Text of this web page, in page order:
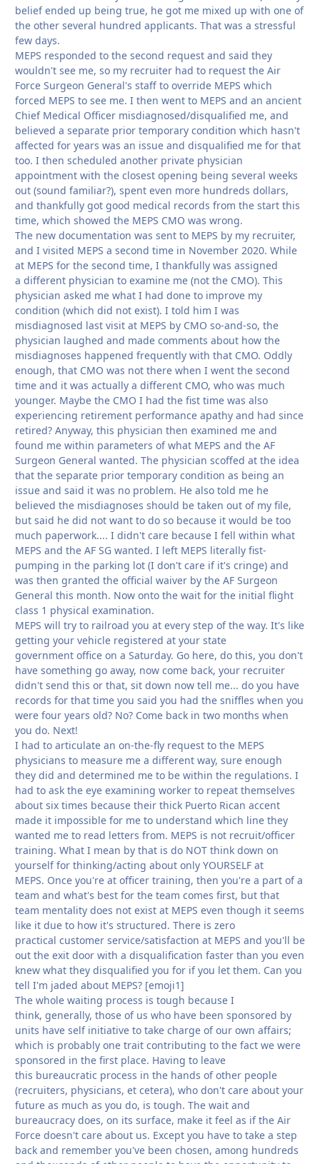
belief ended up being true, he got me mixed up with one of
the other several hundred applicants. That was a stressful
few days.
MEPS responded to the second request and said they
wouldn't see me, so my recruiter had to request the Air
Force Surgeon General's staff to override MEPS which
forced MEPS to see me. I then went to MEPS and an ancient
Chief Medical Officer misdiagnosed/disqualified me, and
believed a separate prior temporary condition which hasn't
affected for years was an issue and disqualified me for that
too. I then scheduled another private physician
appointment with the closest opening being several weeks
out (sound familiar?), spent even more hundreds dollars,
and thankfully got good medical records from the start this
time, which showed the MEPS CMO was wrong.
The new documentation was sent to MEPS by my recruiter,
and I visited MEPS a second time in November 2020. While
at MEPS for the second time, I thankfully was assigned
a different physician to examine me (not the CMO). This
physician asked me what I had done to improve my
condition (which did not exist). I told him I was
misdiagnosed last visit at MEPS by CMO so-and-so, the
physician laughed and made comments about how the
misdiagnoses happened frequently with that CMO. Oddly
enough, that CMO was not there when I went the second
time and it was actually a different CMO, who was much
younger. Maybe the CMO I had the fist time was also
experiencing retirement performance apathy and had since
retired? Anyway, this physician then examined me and
found me within parameters of what MEPS and the AF
Surgeon General wanted. The physician scoffed at the idea
that the separate prior temporary condition as being an
issue and said it was no problem. He also told me he
believed the misdiagnoses should be taken out of my file,
but said he did not want to do so because it would be too
much paperwork.... I didn't care because I fell within what
MEPS and the AF SG wanted. I left MEPS literally fist-
pumping in the parking lot (I don't care if it's cringe) and
was then granted the official waiver by the AF Surgeon
General this month. Now onto the wait for the initial flight
class 1 physical examination.
MEPS will try to railroad you at every step of the way. It's like
getting your vehicle registered at your state
government office on a Saturday. Go here, do this, you don't
have something go away, now come back, your recruiter
didn't send this or that, sit down now tell me... do you have
records for that time you said you had the sniffles when you
were four years old? No? Come back in two months when
you do. Next!
I had to articulate an on-the-fly request to the MEPS
physicians to measure me a different way, sure enough
they did and determined me to be within the regulations. I
had to ask the eye examining worker to repeat themselves
about six times because their thick Puerto Rican accent
made it impossible for me to understand which line they
wanted me to read letters from. MEPS is not recruit/officer
training. What I mean by that is do NOT think down on
yourself for thinking/acting about only YOURSELF at
MEPS. Once you're at officer training, then you're a part of a
team and what's best for the team comes first, but that
team mentality does not exist at MEPS even though it seems
like it due to how it's structured. There is zero
practical customer service/satisfaction at MEPS and you'll be
out the exit door with a disqualification faster than you even
knew what they disqualified you for if you let them. Can you
tell I'm jaded about MEPS? [emoji1]
The whole waiting process is tough because I
think, generally, those of us who have been sponsored by
units have self initiative to take charge of our own affairs;
which is probably one trait contributing to the fact we were
sponsored in the first place. Having to leave
this bureaucratic process in the hands of other people
(recruiters, physicians, et cetera), who don't care about your
future as much as you do, is tough. The wait and
bureaucracy does, on its surface, make it feel as if the Air
Force doesn't care about us. Except you have to take a step
back and remember you've been chosen, among hundreds